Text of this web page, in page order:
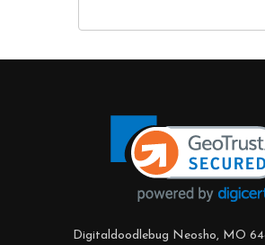
Digitaldoodlebug Neosho, MO